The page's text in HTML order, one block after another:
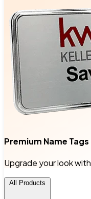
Premium Name Tags
Upgrade your look
All Products